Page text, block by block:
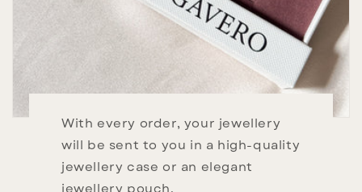
With every order, your jewellery
will be sent to you in a high-quality
jewellery case or an elegant